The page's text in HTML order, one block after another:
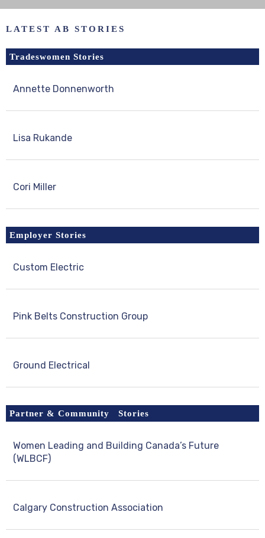
LATEST AB STORIES
Tradeswomen Stories
Annette Donnenworth
Lisa Rukande
Cori Miller
Employer Stories
Custom Electric
Pink Belts Construction Group
Ground Electrical
Partner & Community Stories
Women Leading and Building Canada’s Future
(WLBCF)
Calgary Construction Association